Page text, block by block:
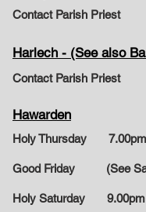
Contact Parish Priest
Harlech - (See also
Contact Parish Priest
Hawarden
Holy Thursday 7.00pm
Good Friday (See
Holy Saturday 9.00pm